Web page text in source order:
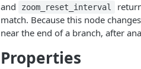
and
zoom_reset_interval
match. Because this node
near the end of a branch, after
Properties